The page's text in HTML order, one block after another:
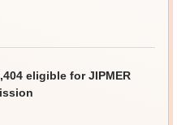
eligible for JIPMER